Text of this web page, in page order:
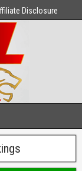
Disclosure